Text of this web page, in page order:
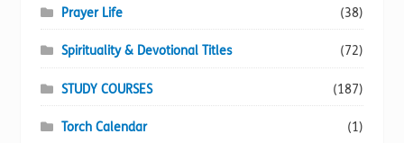
Prayer Life (38)
Spirituality & Devotional Titles (72)
STUDY COURSES (187)
Torch Calendar (1)